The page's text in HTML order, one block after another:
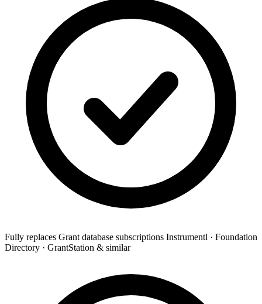
Fully replaces Grant database subscriptions Instrumentl · Foundation
Directory · GrantStation & similar